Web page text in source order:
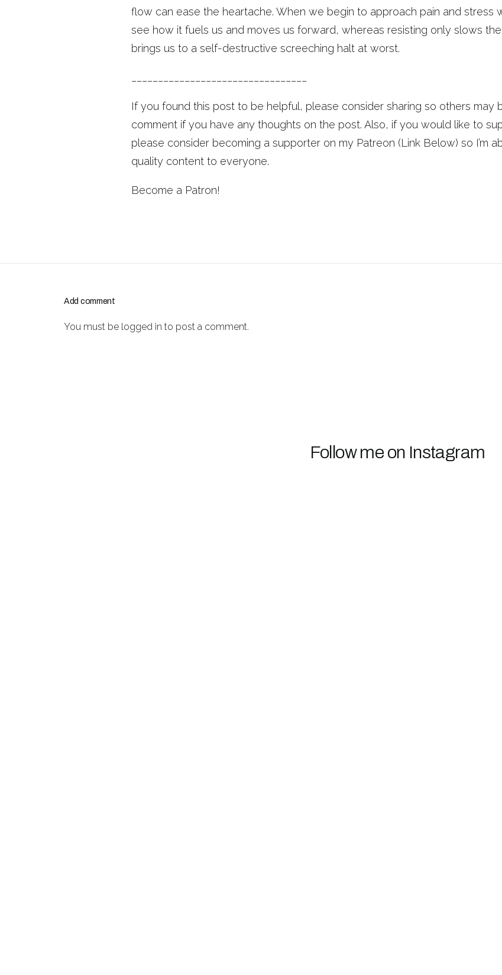
flow can ease the heartache. When we begin to approach pain and stress
see how it fuels us and moves us forward, whereas resisting only slows
brings us to a self-destructive screeching halt at worst.
If you found this post to be helpful, please consider sharing so others may
comment if you have any thoughts on the post. Also, if you would like to
please consider becoming a supporter on my Patreon (Link Below) so I’m
quality content to everyone.
Become a Patron!
Add comment
You must be logged in to post a comment.
Follow me on Instagram